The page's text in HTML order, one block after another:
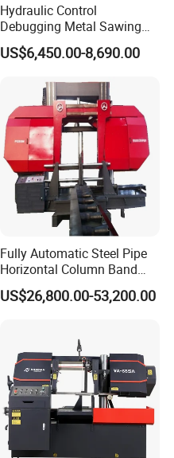
Hydraulic Control
Debugging Metal Sawing
Machine CNC Bandsaw
Machine Double Column
Precision Ghs4250 Sawing
Machine
US$6,450.00-8,690.00
Fully Automatic Steel Pipe
Horizontal Column Band
Saw Machine/Large
Diameter Pipeline Cutting
Fabrication Line
US$26,800.00-53,200.00